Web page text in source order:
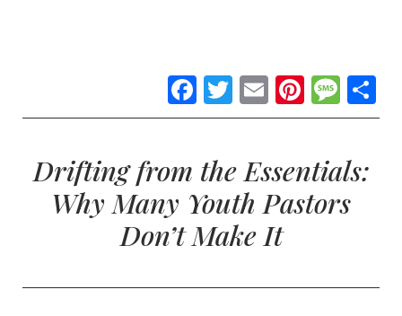
Facebook
Twitter
Email
Drifting from the Essentials:
Why Many Youth Pastors
Don’t Make It